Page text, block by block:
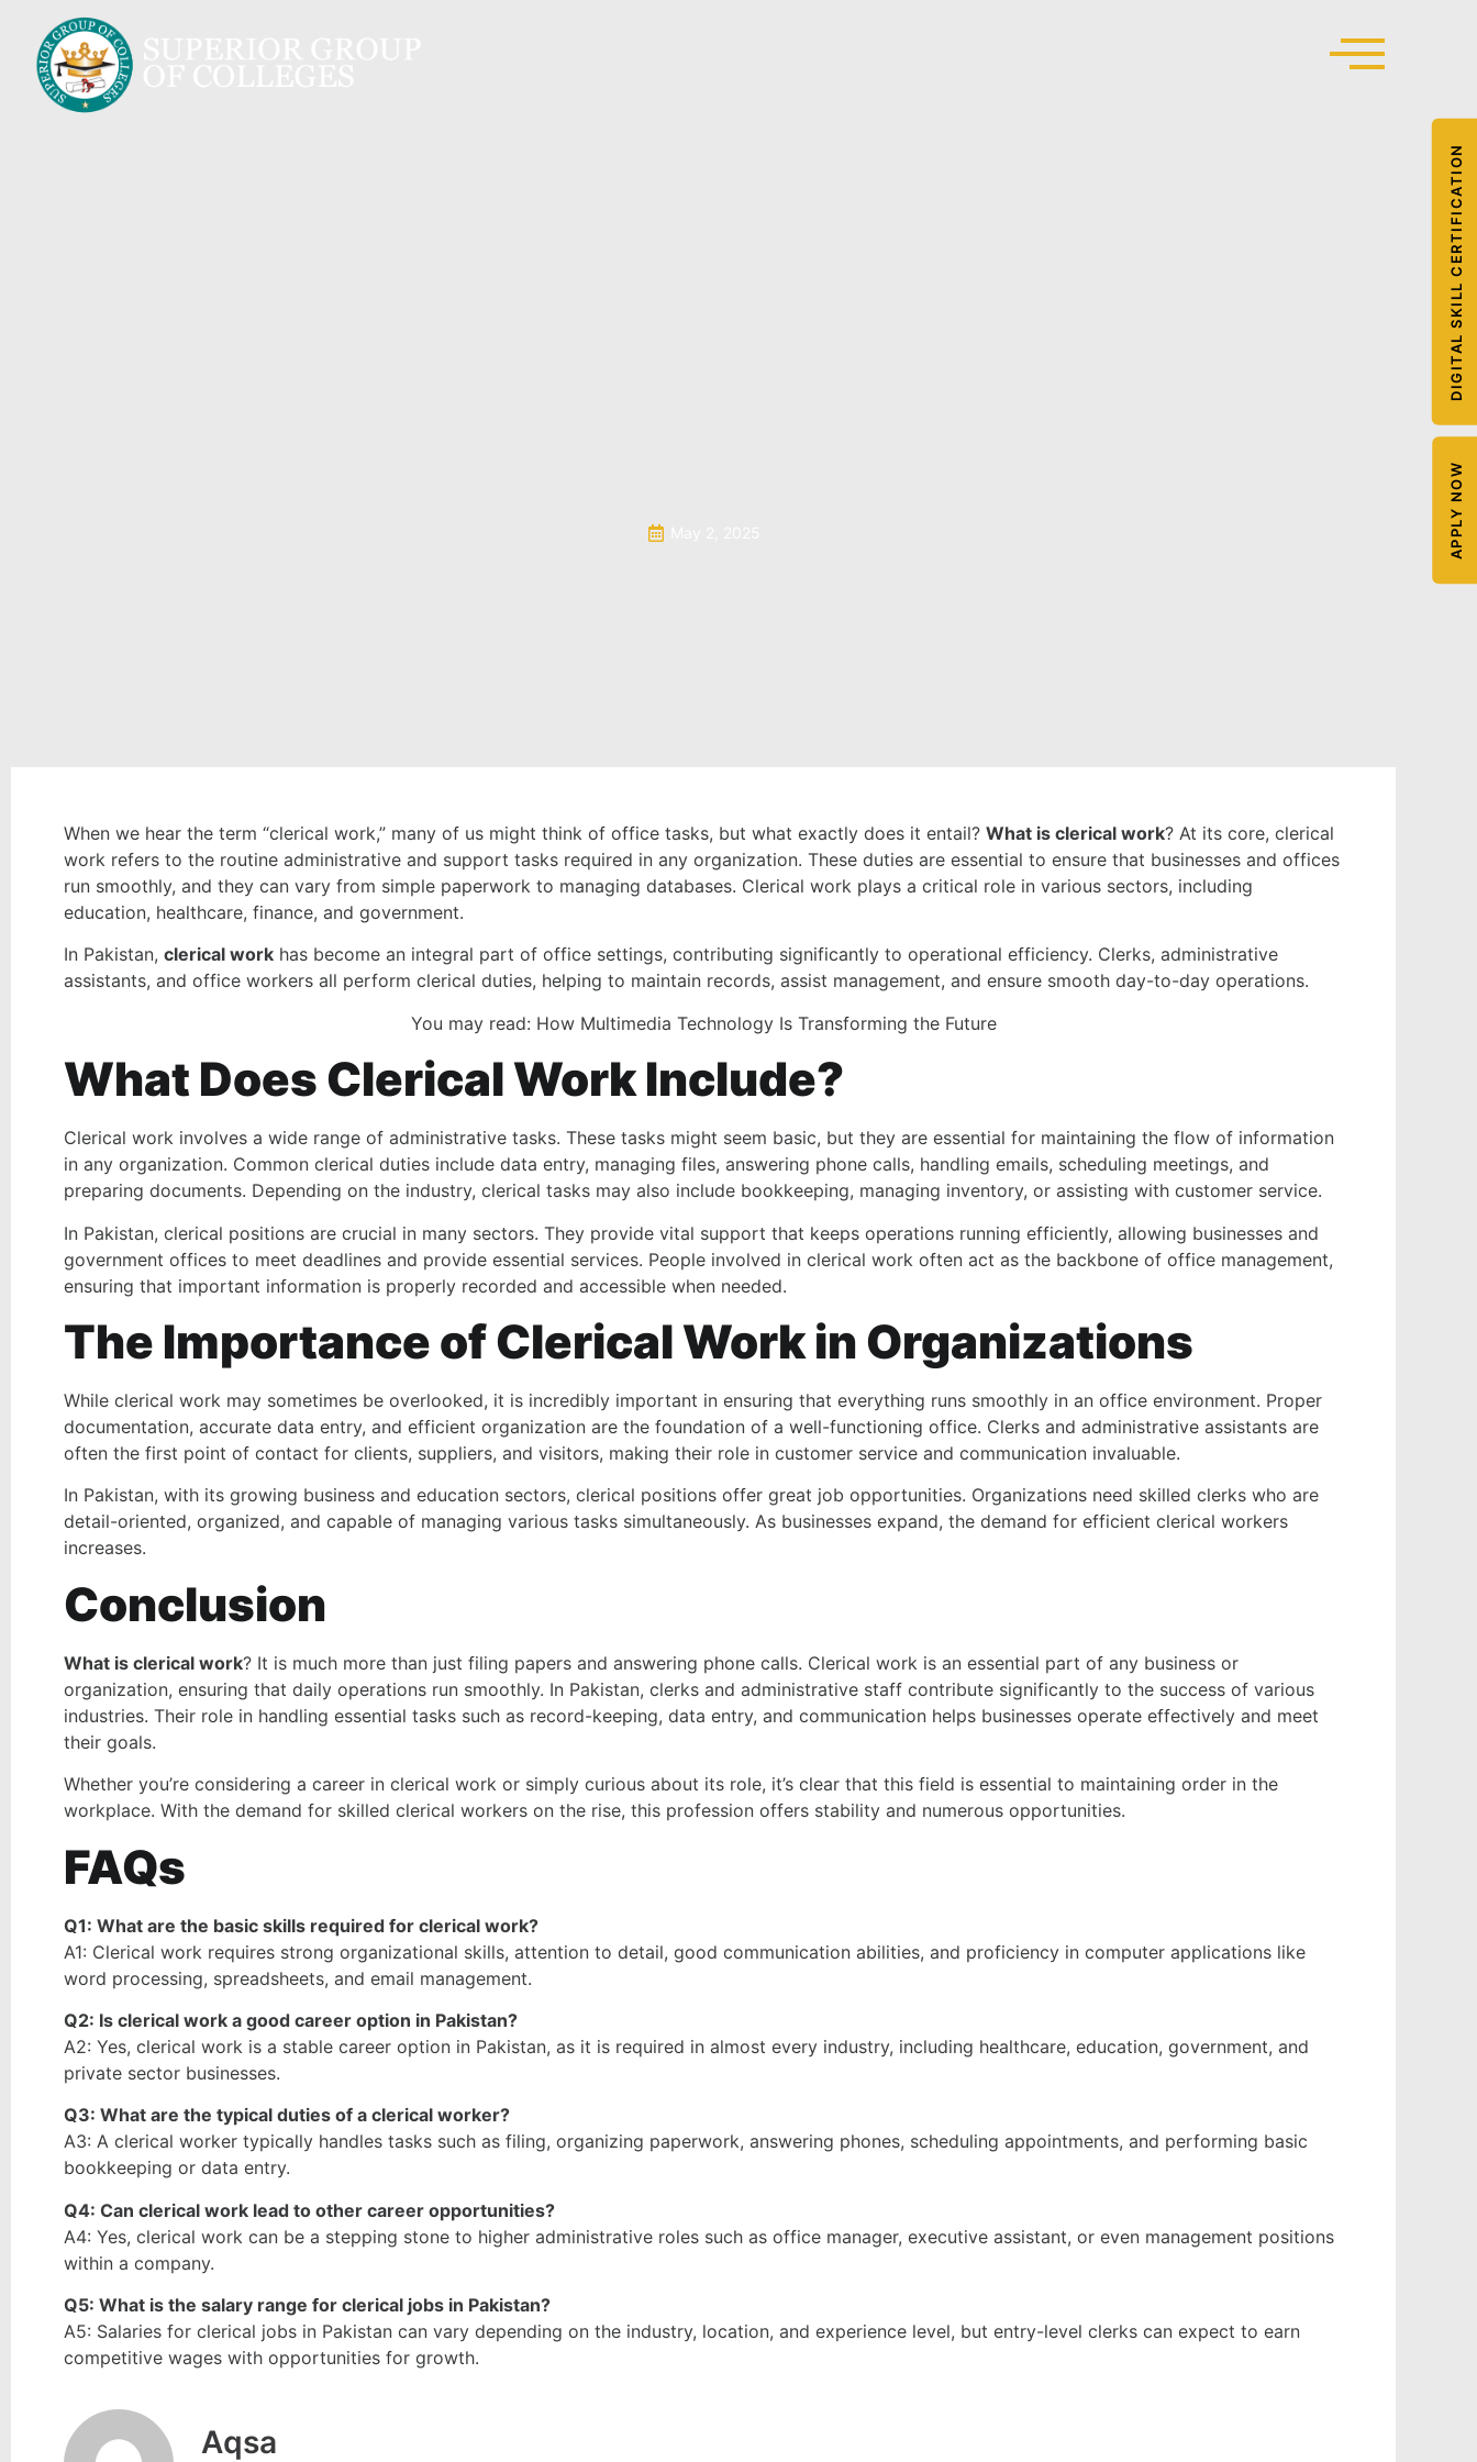
APPLY NOW
DIGITAL SKILL CERTIFICATION
When we hear the term “clerical work,” many of us might think of office tasks, but what exactly does it entail? What is clerical work? At its core, clerical
work refers to the routine administrative and support tasks required in any organization. These duties are essential to ensure that businesses and offices
run smoothly, and they can vary from simple paperwork to managing databases. Clerical work plays a critical role in various sectors, including
education, healthcare, finance, and government.
In Pakistan, clerical work has become an integral part of office settings, contributing significantly to operational efficiency. Clerks, administrative
assistants, and office workers all perform clerical duties, helping to maintain records, assist management, and ensure smooth day-to-day operations.
You may read: How Multimedia Technology Is Transforming the Future
What Does Clerical Work Include?
Clerical work involves a wide range of administrative tasks. These tasks might seem basic, but they are essential for maintaining the flow of information
in any organization. Common clerical duties include data entry, managing files, answering phone calls, handling emails, scheduling meetings, and
preparing documents. Depending on the industry, clerical tasks may also include bookkeeping, managing inventory, or assisting with customer service.
In Pakistan, clerical positions are crucial in many sectors. They provide vital support that keeps operations running efficiently, allowing businesses and
government offices to meet deadlines and provide essential services. People involved in clerical work often act as the backbone of office management,
ensuring that important information is properly recorded and accessible when needed.
The Importance of Clerical Work in Organizations
While clerical work may sometimes be overlooked, it is incredibly important in ensuring that everything runs smoothly in an office environment. Proper
documentation, accurate data entry, and efficient organization are the foundation of a well-functioning office. Clerks and administrative assistants are
often the first point of contact for clients, suppliers, and visitors, making their role in customer service and communication invaluable.
In Pakistan, with its growing business and education sectors, clerical positions offer great job opportunities. Organizations need skilled clerks who are
detail-oriented, organized, and capable of managing various tasks simultaneously. As businesses expand, the demand for efficient clerical workers
increases.
Conclusion
What is clerical work? It is much more than just filing papers and answering phone calls. Clerical work is an essential part of any business or
organization, ensuring that daily operations run smoothly. In Pakistan, clerks and administrative staff contribute significantly to the success of various
industries. Their role in handling essential tasks such as record-keeping, data entry, and communication helps businesses operate effectively and meet
their goals.
Whether you’re considering a career in clerical work or simply curious about its role, it’s clear that this field is essential to maintaining order in the
workplace. With the demand for skilled clerical workers on the rise, this profession offers stability and numerous opportunities.
FAQs
Q1: What are the basic skills required for clerical work?
A1: Clerical work requires strong organizational skills, attention to detail, good communication abilities, and proficiency in computer applications like
word processing, spreadsheets, and email management.
Q2: Is clerical work a good career option in Pakistan?
A2: Yes, clerical work is a stable career option in Pakistan, as it is required in almost every industry, including healthcare, education, government, and
private sector businesses.
Q3: What are the typical duties of a clerical worker?
A3: A clerical worker typically handles tasks such as filing, organizing paperwork, answering phones, scheduling appointments, and performing basic
bookkeeping or data entry.
Q4: Can clerical work lead to other career opportunities?
A4: Yes, clerical work can be a stepping stone to higher administrative roles such as office manager, executive assistant, or even management positions
within a company.
Q5: What is the salary range for clerical jobs in Pakistan?
A5: Salaries for clerical jobs in Pakistan can vary depending on the industry, location, and experience level, but entry-level clerks can expect to earn
competitive wages with opportunities for growth.
Aqsa